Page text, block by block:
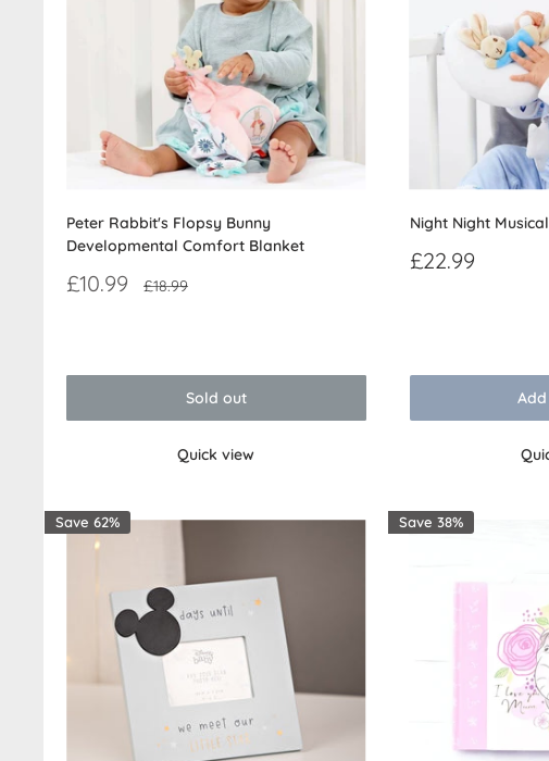
Peter Rabbit's Flopsy Bunny
Developmental Comfort Blanket
Sale
£10.99 Regular
£18.99
Sold out
Quick view
Night Night
Sale
£22.99
Save 62% Save 38%